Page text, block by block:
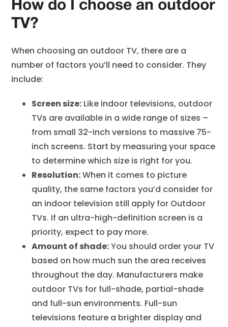
How do I choose an outdoor
TV?
When choosing an outdoor TV, there are a
number of factors you’ll need to consider. They
include:
Screen size: Like indoor televisions, outdoor
TVs are available in a wide range of sizes –
from small 32-inch versions to massive 75-
inch screens. Start by measuring your space
to determine which size is right for you.
Resolution:When it comes to picture
quality, the same factors you’d consider for
an indoor television still apply for Outdoor
TVs. If an ultra-high-definition screen is a
priority, expect to pay more.
Amount of shade:You should order your TV
based on how much sun the area receives
throughout the day. Manufacturers make
outdoor TVs for full-shade, partial-shade
and full-sun environments. Full-sun
televisions feature a brighter display and